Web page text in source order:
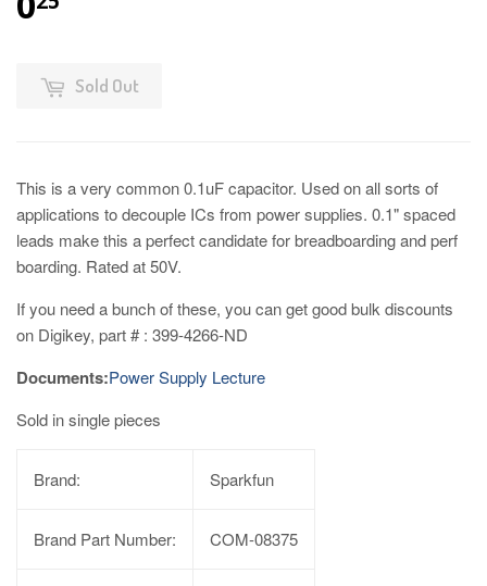
Sold Out
This is a very common 0.1uF capacitor. Used on all sorts of
applications to decouple ICs from power supplies. 0.1" spaced
leads make this a perfect candidate for breadboarding and perf
boarding. Rated at 50V.
If you need a bunch of these, you can get good bulk discounts
on Digikey, part # : 399-4266-ND
Documents:Power Supply Lecture
Sold in single pieces
Brand: Sparkfun
Brand Part Number: COM-08375